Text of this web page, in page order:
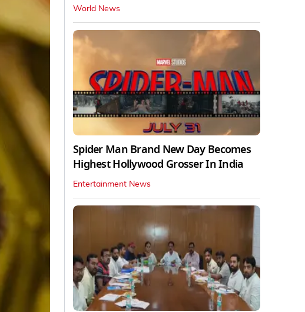
World News
Spider Man Brand New Day Becomes
Highest Hollywood Grosser In India
Entertainment News